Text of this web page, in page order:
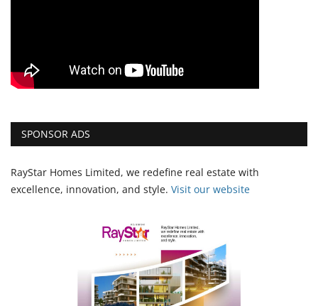
SPONSOR ADS
RayStar Homes Limited, we redefine real estate with
excellence, innovation, and style. Visit our website